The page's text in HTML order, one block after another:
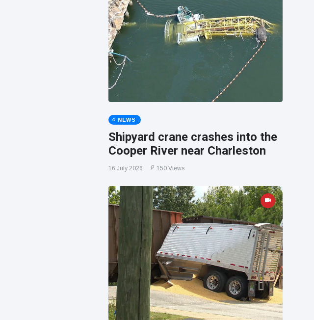
NEWS
Shipyard crane crashes into the
Cooper River near Charleston
16 July 2026 150 Views